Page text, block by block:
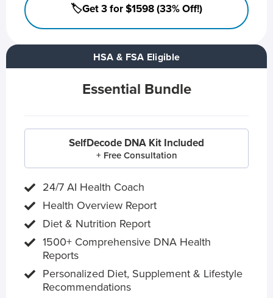
HSA & FSA Eligible
Essential Bundle
SelfDecode DNA Kit Included
+ Free Consultation
24/7 AI Health Coach
Health Overview Report
Diet & Nutrition Report
1500+ Comprehensive DNA Health
Reports
Personalized Diet, Supplement & Lifestyle
Recommendations
🏷️Get 3 for $1598 (33% Off!)